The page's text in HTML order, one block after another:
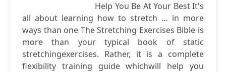
Help You Be At Your Best It's
all about learning how to stretch … in more
ways than one The Stretching Exercises Bible is
more than your typical book of static
stretchingexercises. Rather, it is a complete
flexibility training guide whichwill help you